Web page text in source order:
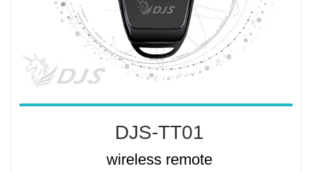
DJS-TT01
wireless remote